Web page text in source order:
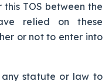
TOS between the
relied on these
or not to enter into
statute or law to